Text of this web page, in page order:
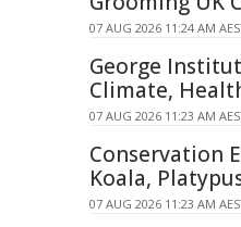
07 AUG 2026 11:24 AM
George
Climate,
07 AUG 2026 11:23 AM
Conservation
Koala,
07 AUG 2026 11:23 AM